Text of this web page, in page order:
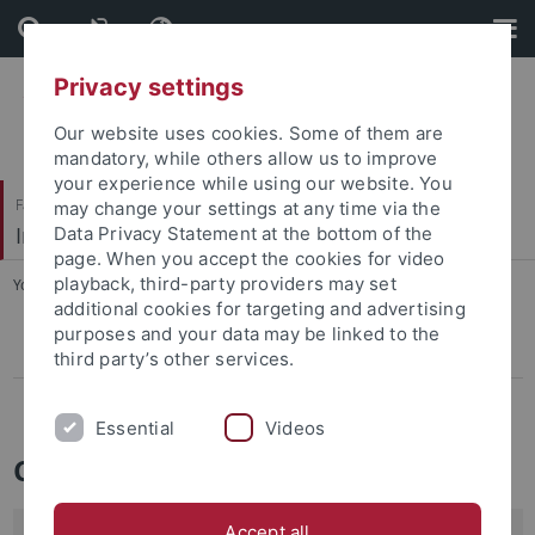
Skip
to
content
Skip
to
footer
Faculty of Economics and Social Sciences
Institute of Sociology
You are here: Home ... Contacts
Equality
Contact persons for various issues
Privacy settings
Our website uses cookies. Some of them are
mandatory, while others allow us to improve
your experience while using our website. You
may change your settings at any time via the
Data Privacy Statement at the bottom of the
page. When you accept the cookies for video
playback, third-party providers may set
additional cookies for targeting and advertising
purposes and your data may be linked to the
third party’s other services.
Essential Videos